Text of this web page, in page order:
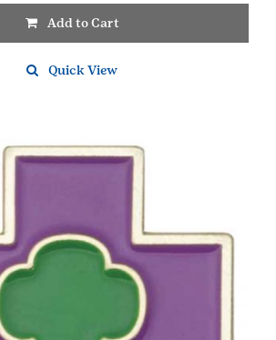
Add to Cart
Quick View